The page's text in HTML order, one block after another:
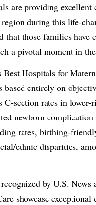
are providing excellent
during this life-
that those families have
a pivotal moment in
Best Hospitals for
based entirely on
C-section rates in lower-
newborn complication
rates, birthing-
ethnic disparities,
by U.S. News
showcase exceptional